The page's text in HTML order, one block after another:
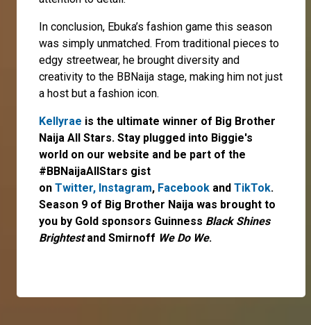
In conclusion, Ebuka’s fashion game this season
was simply unmatched. From traditional pieces to
edgy streetwear, he brought diversity and
creativity to the BBNaija stage, making him not just
a host but a fashion icon.
Kellyrae is the ultimate winner of Big Brother
Naija All Stars. Stay plugged into Biggie's
world on our website and be part of the
#BBNaijaAllStars gist
on Twitter, Instagram, Facebook and TikTok.
Season 9 of Big Brother Naija was brought to
you by Gold sponsors Guinness Black Shines
Brightestand Smirnoff We Do We.